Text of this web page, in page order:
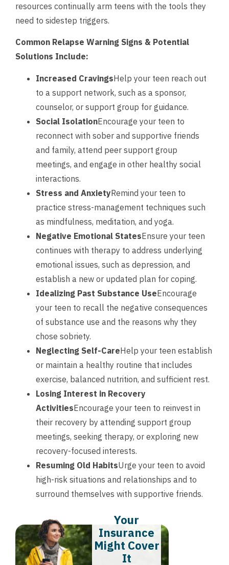
resources continually arm teens with the tools they
need to sidestep triggers.
Common Relapse Warning Signs & Potential
Solutions Include:
Increased CravingsHelp your teen reach out
to a support network, such as a sponsor,
counselor, or support group for guidance.
Social IsolationEncourage your teen to
reconnect with sober and supportive friends
and family, attend peer support group
meetings, and engage in other healthy social
interactions.
Stress and AnxietyRemind your teen to
practice stress-management techniques such
as mindfulness, meditation, and yoga.
Negative Emotional StatesEnsure your teen
continues with therapy to address underlying
emotional issues, such as depression, and
establish a new or updated plan for coping.
Idealizing Past Substance UseEncourage
your teen to recall the negative consequences
of substance use and the reasons why they
chose sobriety.
Neglecting Self-CareHelp your teen establish
or maintain a healthy routine that includes
exercise, balanced nutrition, and sufficient rest.
Losing Interest in Recovery
ActivitiesEncourage your teen to reinvest in
their recovery by attending support group
meetings, seeking therapy, or exploring new
recovery-focused interests.
Resuming Old HabitsUrge your teen to avoid
high-risk situations and relationships and to
surround themselves with supportive friends.
Your
Insurance
Might Cover
It